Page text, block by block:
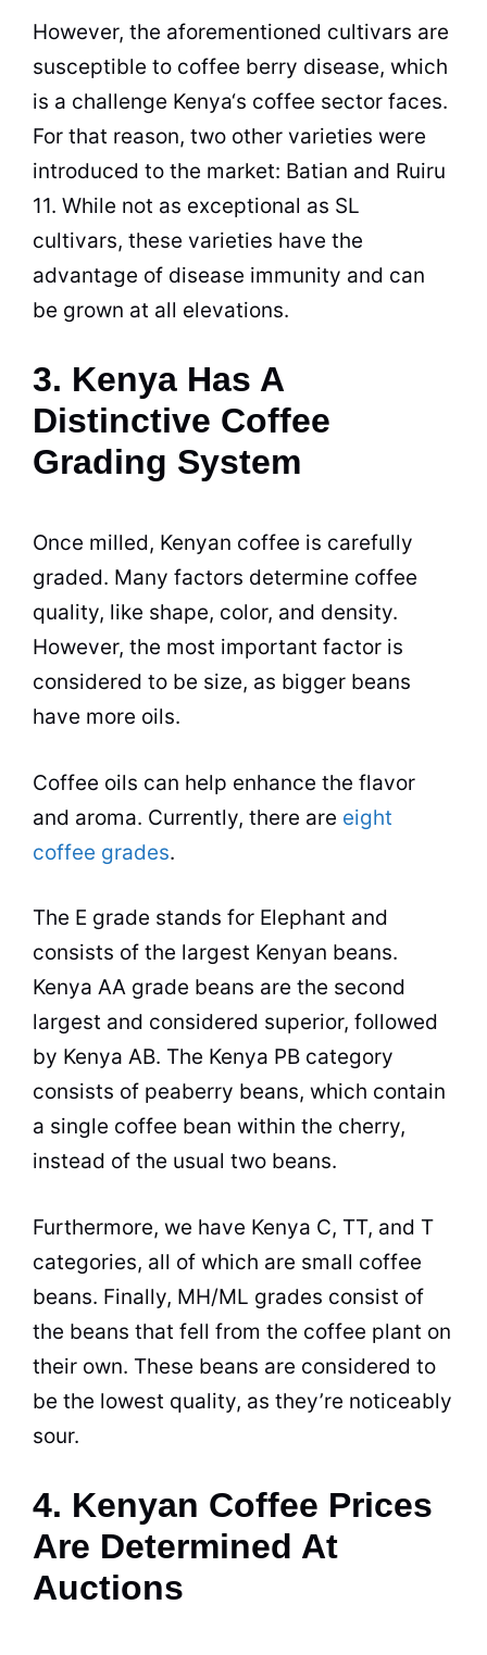
However, the aforementioned cultivars are
susceptible to coffee berry disease, which
is a challenge Kenya‘s coffee sector faces.
For that reason, two other varieties were
introduced to the market: Batian and Ruiru
11. While not as exceptional as SL
cultivars, these varieties have the
advantage of disease immunity and can
be grown at all elevations.
3. Kenya Has A
Distinctive Coffee
Grading System
Once milled, Kenyan coffee is carefully
graded. Many factors determine coffee
quality, like shape, color, and density.
However, the most important factor is
considered to be size, as bigger beans
have more oils.
Coffee oils can help enhance the flavor
and aroma. Currently, there are eight
coffee grades.
The E grade stands for Elephant and
consists of the largest Kenyan beans.
Kenya AA grade beans are the second
largest and considered superior, followed
by Kenya AB. The Kenya PB category
consists of peaberry beans, which contain
a single coffee bean within the cherry,
instead of the usual two beans.
Furthermore, we have Kenya C, TT, and T
categories, all of which are small coffee
beans. Finally, MH/ML grades consist of
the beans that fell from the coffee plant on
their own. These beans are considered to
be the lowest quality, as they’re noticeably
sour.
4. Kenyan Coffee Prices
Are Determined At
Auctions